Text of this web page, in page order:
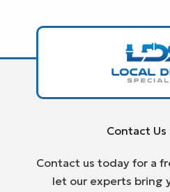
Contact Us
Contact us today for a
let our experts bring